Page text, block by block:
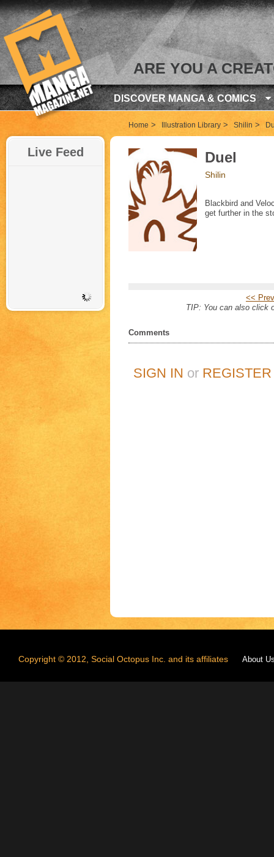
ARE YOU A
DISCOVER MANGA & COMICS
Home > Illustration Library > Shilin >
Live Feed Duel
Shilin
Blackbird and
get further in the
<<
TIP: You can also click
Comments
SIGN IN or REGISTER
Copyright © 2012, Social Octopus Inc. and its affiliates About